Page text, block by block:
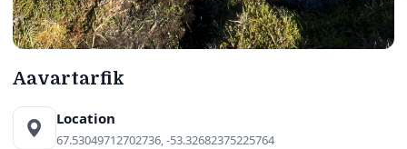
Aavartarfik
Location
67.53049712702736, -53.32682375225764